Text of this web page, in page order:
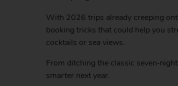
With 2026 trips already creeping
booking tricks that could help you
cocktails or sea views.
From ditching the classic
smarter next year.